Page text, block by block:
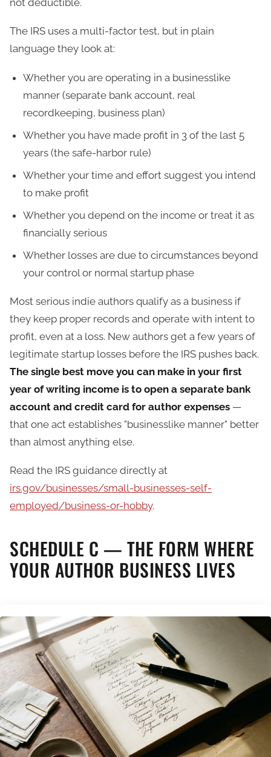
The IRS uses a multi-factor test, but in plain
language they look at:
Whether you are operating in a businesslike
manner (separate bank account, real
recordkeeping, business plan)
Whether you have made profit in 3 of the last 5
years (the safe-harbor rule)
Whether your time and effort suggest you intend
to make profit
Whether you depend on the income or treat it as
financially serious
Whether losses are due to circumstances beyond
your control or normal startup phase
Most serious indie authors qualify as a business if
they keep proper records and operate with intent to
profit, even at a loss. New authors get a few years of
legitimate startup losses before the IRS pushes back.
The single best move you can make in your first
year of writing income is to open a separate bank
account and credit card for author expenses —
that one act establishes "businesslike manner" better
than almost anything else.
Read the IRS guidance directly at
irs.gov/businesses/small-businesses-self-
employed/business-or-hobby.
SCHEDULE C — THE FORM WHERE
YOUR AUTHOR BUSINESS LIVES